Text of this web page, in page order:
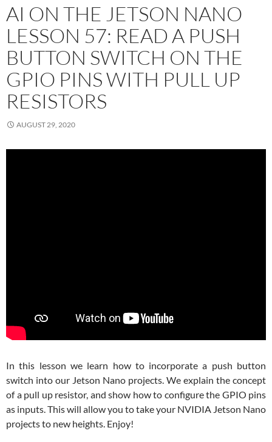
AI ON THE JETSON NANO
LESSON 57: READ A PUSH
BUTTON SWITCH ON THE
GPIO PINS WITH PULL UP
RESISTORS
AUGUST 29, 2020
In this lesson we learn how to incorporate a push button
switch into our Jetson Nano projects. We explain the concept
of a pull up resistor, and show how to configure the GPIO pins
as inputs. This will allow you to take your NVIDIA Jetson Nano
projects to new heights. Enjoy!